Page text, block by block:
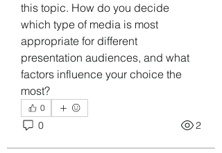
this topic. How do you decide
which type of media is most
appropriate for different
presentation audiences, and what
factors influence your choice the
most?
0
0 2